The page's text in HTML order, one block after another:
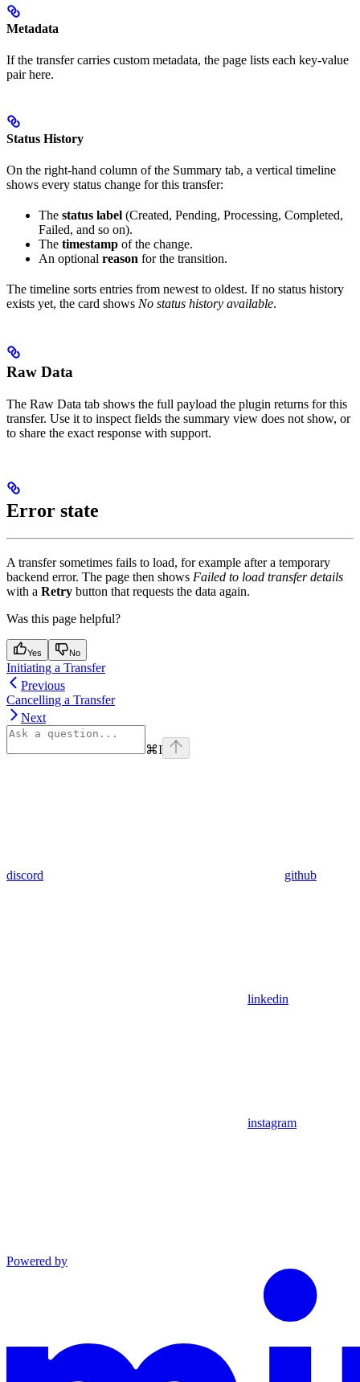
Metadata
If the transfer carries custom metadata, the page lists each key-value
pair here.
Status History
On the right-hand column of the Summary tab, a vertical timeline
shows every status change for this transfer:
The status label (Created, Pending, Processing, Completed,
Failed, and so on).
The timestamp of the change.
An optional reason for the transition.
The timeline sorts entries from newest to oldest. If no status history
exists yet, the card shows No status history available.
Raw Data
The Raw Data tab shows the full payload the plugin returns for this
transfer. Use it to inspect fields the summary view does not show, or
to share the exact response with support.
Error state
A transfer sometimes fails to load, for example after a temporary
backend error. The page then shows Failed to load transfer details
with a Retry button that requests the data again.
Was this page helpful?
Yes No
Initiating a Transfer
Previous
Cancelling a Transfer
Next
⌘I
discord github
linkedin
instagram
Powered by